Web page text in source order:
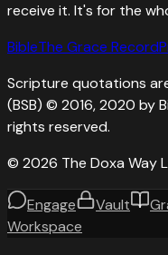
receive it. It's for the
BibleThe Grace Record
Scripture quotations
(BSB) © 2016, 2020 by
rights reserved.
© 2026 The Doxa Way
Engage Vault
Workspace